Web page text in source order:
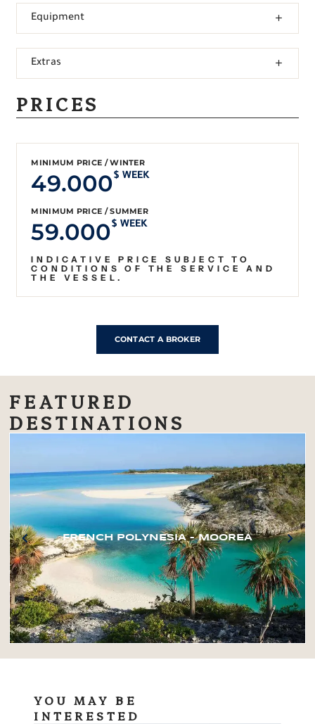
Equipment
Extras
PRICES
MINIMUM PRICE / WINTER
49.000$ WEEK
MINIMUM PRICE / SUMMER
59.000$ WEEK
INDICATIVE PRICE SUBJECT TO
CONDITIONS OF THE SERVICE AND
THE VESSEL.
CONTACT A BROKER
FEATURED
DESTINATIONS
FRENCH POLYNESIA – MOOREA
YOU MAY BE
INTERESTED